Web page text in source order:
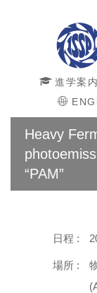
進学案内
Heavy
“PAM”
日程 :
場所 :